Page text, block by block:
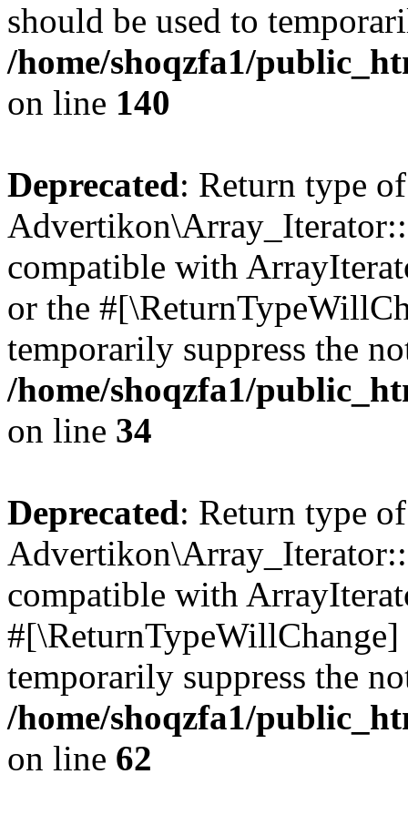
should be used to
/home/shoqzfa1/
on line 140
Deprecated: Return type of
compatible with
or the
temporarily suppress the
/home/shoqzfa1/
on line 34
Deprecated: Return type of
compatible with
temporarily suppress the
/home/shoqzfa1/
on line 62